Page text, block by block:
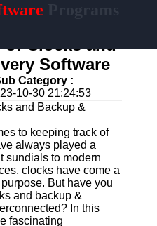
Clocks and
Software
Category :
10-30 21:24:53
to keeping track of
always played a
sundials to modern
clocks have come a
But have you
and backup &
In this
fascinating